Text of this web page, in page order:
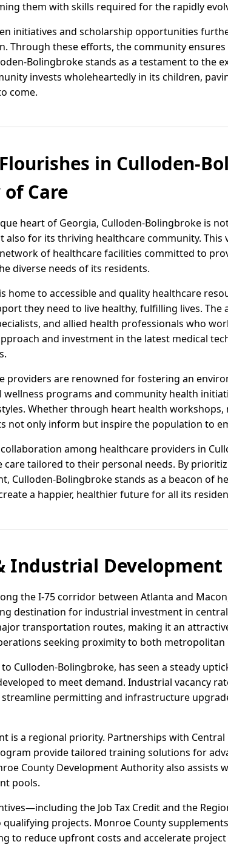
them with skills required for the rapidly
initiatives and scholarship opportunities
Through these efforts, the community
Bolingbroke stands as a testament to the
invests wholeheartedly in its children,
come.
in Culloden-
Care
heart of Georgia, Culloden-Bolingbroke is
for its thriving healthcare community. This
of healthcare facilities committed to
diverse needs of its residents.
home to accessible and quality healthcare
they need to live healthy, fulfilling lives. The
and allied health professionals who
and investment in the latest medical
providers are renowned for fostering an
wellness programs and community health
Whether through heart health
not only inform but inspire the population to
among healthcare providers in
care tailored to their personal needs. By
Culloden-Bolingbroke stands as a beacon of
a happier, healthier future for all its
Industrial Development
the I-75 corridor between Atlanta and
destination for industrial investment in
transportation routes, making it an
seeking proximity to both metropolitan
Culloden-Bolingbroke, has seen a steady
to meet demand. Industrial vacancy
permitting and infrastructure
is a regional priority. Partnerships with Central
provide tailored training solutions for
County Development Authority also assists
pools.
the Job Tax Credit and the
projects. Monroe County
to reduce upfront costs and accelerate